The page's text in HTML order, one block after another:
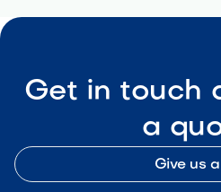
Get in touch
a
Give us